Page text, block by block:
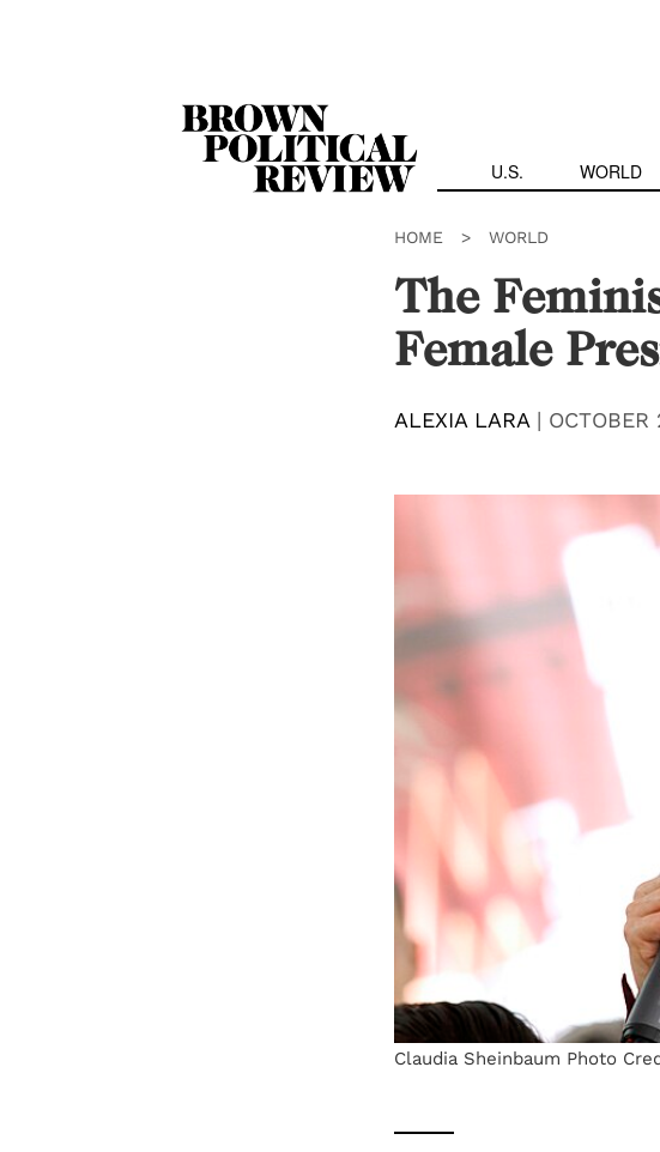
U.S. WORLD
HOME > WORLD
The
Female
ALEXIA LARA|
Claudia Sheinbaum Photo